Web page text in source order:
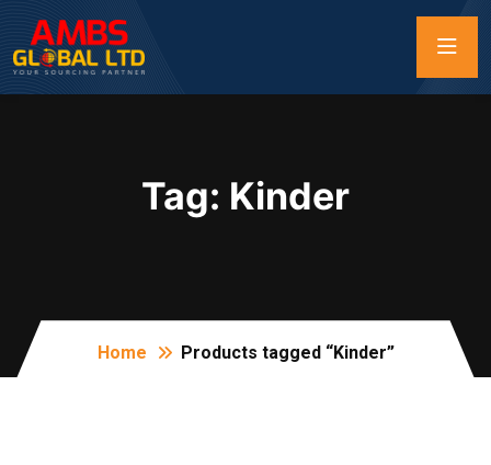
Tag: Kinder
Home Products tagged “Kinder”